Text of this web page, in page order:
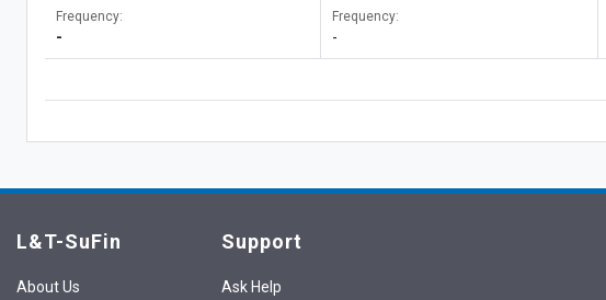
Frequency:
-
Frequency:
-
L&T-SuFin
About Us
Support
Ask Help